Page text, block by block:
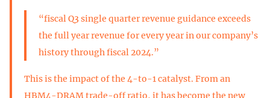
“fiscal Q3 single quarter revenue guidance exceeds
the full year revenue for every year in our company’s
history through fiscal 2024.”
This is the impact of the 4-to-1 catalyst. From an
HBM4-DRAM trade-off ratio, it has become the new